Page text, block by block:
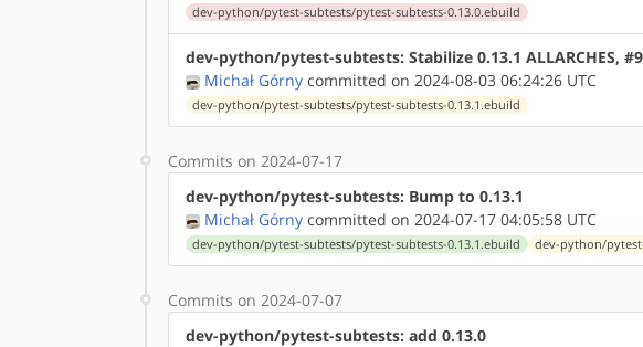
dev-python/pytest-subtests/pytest-subtests-0.13.0.ebuild
dev-python/pytest-subtests: Stabilize 0.13.1 ALLARCHES,
Michał Górny committed on 2024-08-03 06:24:26 UTC
dev-python/pytest-subtests/pytest-subtests-0.13.1.ebuild
Commits on 2024-07-17
dev-python/pytest-subtests: Bump to 0.13.1
Michał Górny committed on 2024-07-17 04:05:58 UTC
dev-python/pytest-subtests/pytest-subtests-0.13.1.ebuild dev-python/
Commits on 2024-07-07
dev-python/pytest-subtests: add 0.13.0